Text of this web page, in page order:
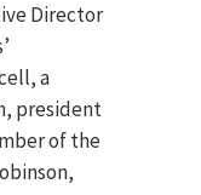
Director
a
president
of the